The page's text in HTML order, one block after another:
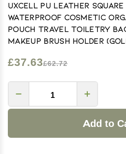
uxcell PU Leather Square
Waterproof Cosmetic
Pouch Travel Toiletry
Makeup Brush Holder
£37.63£62.72
Add to